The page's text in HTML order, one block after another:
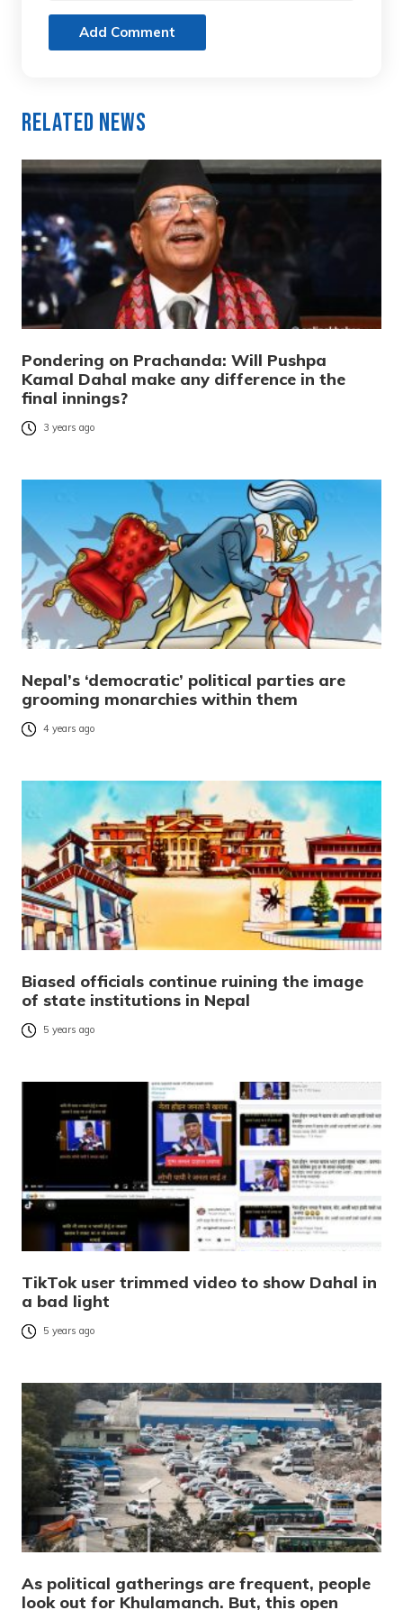
Add Comment
Related News
Pondering on Prachanda: Will Pushpa
Kamal Dahal make any difference in the
final innings?
3 years ago
Nepal’s ‘democratic’ political parties are
grooming monarchies within them
4 years ago
Biased officials continue ruining the image
of state institutions in Nepal
5 years ago
TikTok user trimmed video to show Dahal in
a bad light
5 years ago
As political gatherings are frequent, people
look out for Khulamanch. But, this open